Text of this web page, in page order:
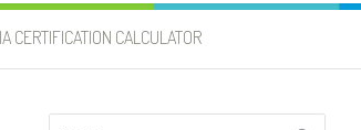
CERTIFICATION CALCULATOR